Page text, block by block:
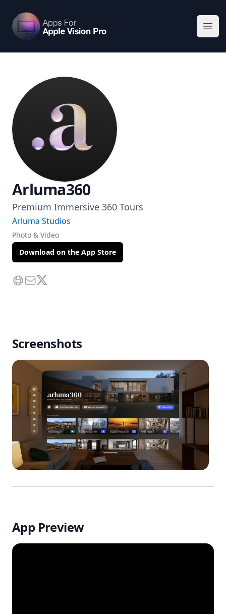
Apps For Vision Pro
Arluma360
Premium Immersive 360 Tours
Arluma Studios
Photo & Video
Download on the App Store
Website
Contact Via Mail
Twitter
Screenshots
App Preview